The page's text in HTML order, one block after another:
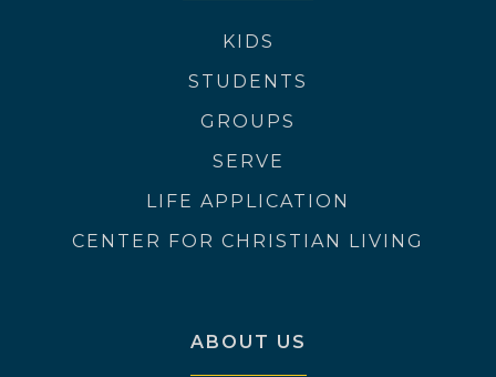
KIDS
STUDENTS
GROUPS
SERVE
LIFE APPLICATION
CENTER FOR CHRISTIAN LIVING
ABOUT US